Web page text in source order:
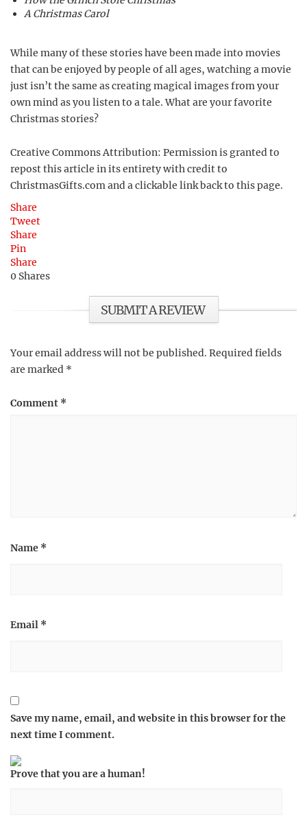
A Christmas Carol
While many of these stories have been made into movies
that can be enjoyed by people of all ages, watching a movie
just isn’t the same as creating magical images from your
own mind as you listen to a tale. What are your favorite
Christmas stories?
Creative Commons Attribution: Permission is granted to
repost this article in its entirety with credit to
ChristmasGifts.com and a clickable link back to this page.
Share
Tweet
Share
Pin
Share
0 Shares
SUBMIT A REVIEW
Your email address will not be published. Required fields
are marked *
Comment *
Name *
Email *
Save my name, email, and website in this browser for the
next time I comment.
Prove that you are a human!